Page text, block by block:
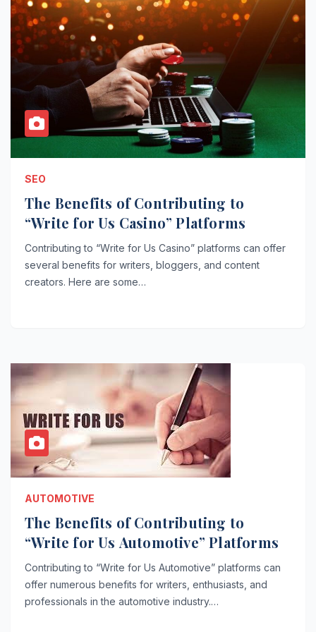
SEO
The Benefits of Contributing to
“Write for Us Casino” Platforms
Contributing to “Write for Us Casino” platforms can offer
several benefits for writers, bloggers, and content
creators. Here are some…
AUTOMOTIVE
The Benefits of Contributing to
“Write for Us Automotive” Platforms
Contributing to “Write for Us Automotive” platforms can
offer numerous benefits for writers, enthusiasts, and
professionals in the automotive industry.…